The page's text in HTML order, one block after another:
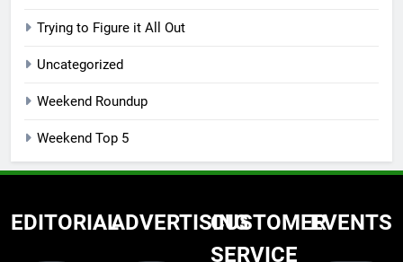
Trying to Figure it All Out
Uncategorized
Weekend Roundup
Weekend Top 5
EDITORIALADVERTISINGCUSTOMER
SERVICE
EVENTS